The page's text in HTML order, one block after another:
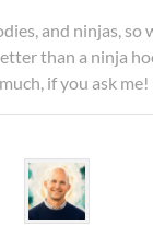
and ninjas, so
than a ninja
if you ask me!